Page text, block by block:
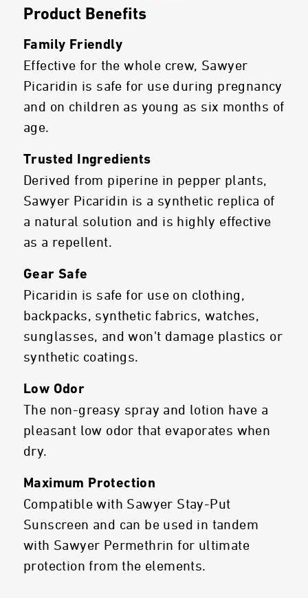
Product Benefits
Family Friendly
Effective for the whole crew, Sawyer
Picaridin is safe for use during pregnancy
and on children as young as six months of
age.
Trusted Ingredients
Derived from piperine in pepper plants,
Sawyer Picaridin is a synthetic replica of
a natural solution and is highly effective
as a repellent.
Gear Safe
Picaridin is safe for use on clothing,
backpacks, synthetic fabrics, watches,
sunglasses, and won't damage plastics or
synthetic coatings.
Low Odor
The non-greasy spray and lotion have a
pleasant low odor that evaporates when
dry.
Maximum Protection
Compatible with Sawyer Stay-Put
Sunscreen and can be used in tandem
with Sawyer Permethrin for ultimate
protection from the elements.